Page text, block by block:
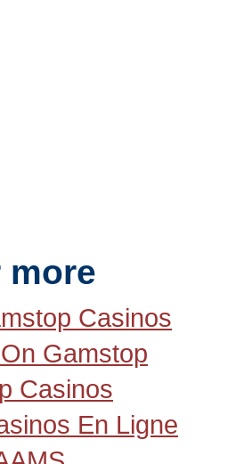
more
Casinos
Gamstop
Casinos
En Ligne